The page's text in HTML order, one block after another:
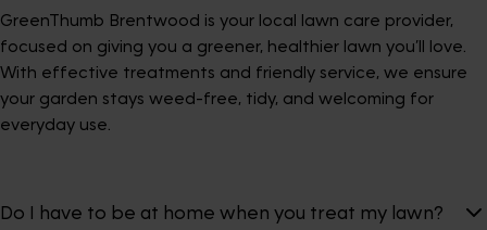
GreenThumb Brentwood is your local lawn care provider,
focused on giving you a greener, healthier lawn you’ll love.
With effective treatments and friendly service, we ensure
your garden stays weed-free, tidy, and welcoming for
everyday use.
Do I have to be at home when you treat my lawn?